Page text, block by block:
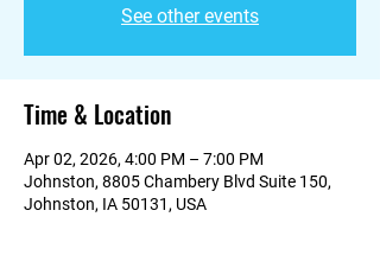
See other events
Time & Location
Apr 02, 2026, 4:00 PM – 7:00 PM
Johnston, 8805 Chambery Blvd Suite 150,
Johnston, IA 50131, USA